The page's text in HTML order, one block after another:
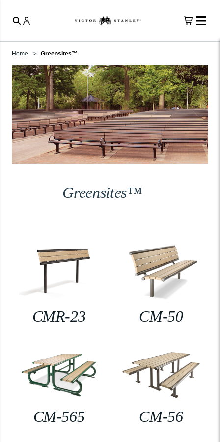
Home Greensites™
Greensites™
CMR-23 CM-50
CM-565 CM-56